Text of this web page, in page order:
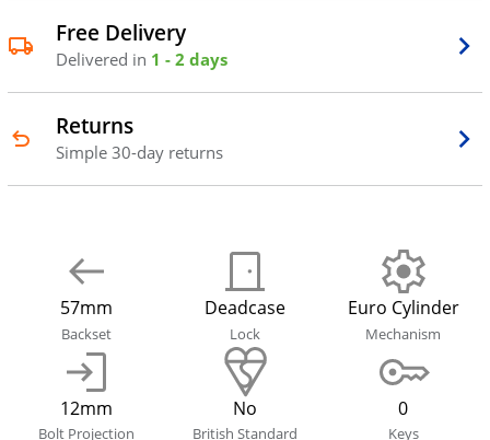
Free Delivery
Delivered in 1 - 2 days
Returns
Simple 30-day returns
57mm
Backset
Deadcase
Lock
Euro Cylinder
Mechanism
12mm
Bolt Projection
No
British Standard
0
Keys